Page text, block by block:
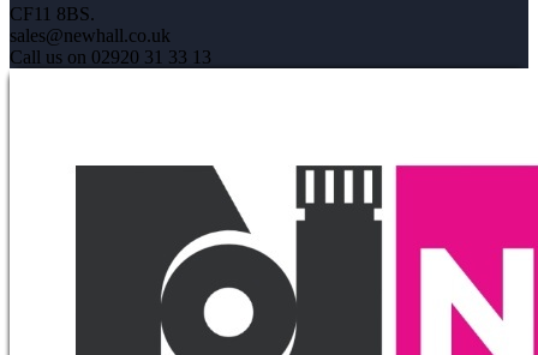
CF11 8BS.
sales@newhall.co.uk
Call us on 02920 31 33 13